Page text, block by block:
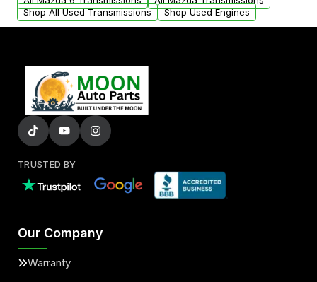
Shop All Used Transmissions
Shop Used Engines
TRUSTED BY
Our Company
Warranty